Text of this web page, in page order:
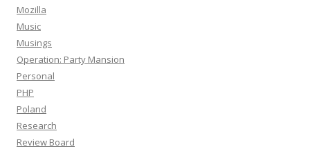
Mozilla
Music
Musings
Operation: Party Mansion
Personal
PHP
Poland
Research
Review Board